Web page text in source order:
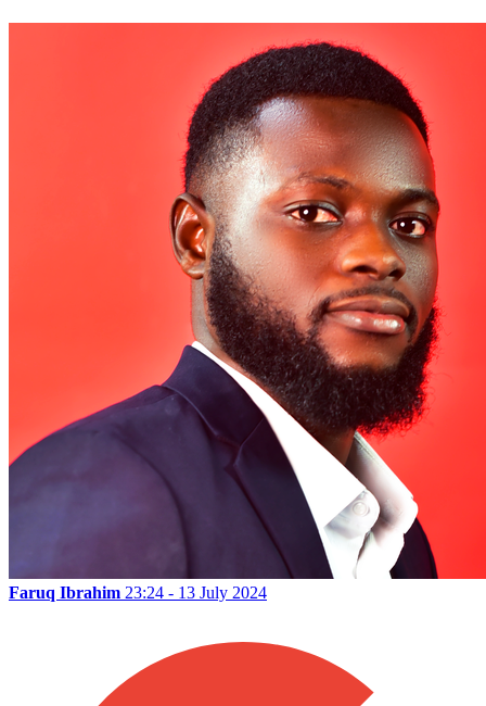
Faruq Ibrahim 23:24 - 13 July 2024